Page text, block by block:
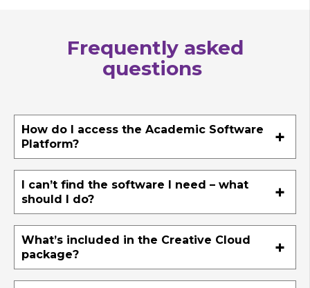
Frequently asked
questions
How do I access the Academic Software
Platform?
I can’t find the software I need – what
should I do?
What’s included in the Creative Cloud
package?